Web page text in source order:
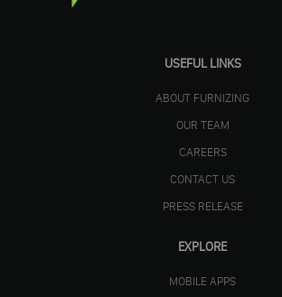
USEFUL LINKS
ABOUT FURNIZING
OUR TEAM
CAREERS
CONTACT US
PRESS RELEASE
EXPLORE
MOBILE APPS